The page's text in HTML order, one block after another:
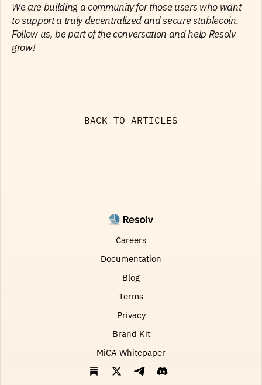
We are building a community for those users who want
to support a truly decentralized and secure stablecoin.
Follow us, be part of the conversation and help Resolv
grow!
BACK TO ARTICLES
Careers
Documentation
Blog
Terms
Privacy
Brand Kit
MiCA Whitepaper